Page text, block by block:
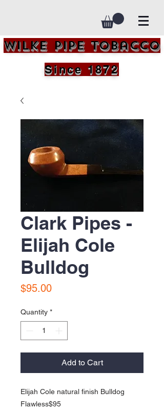
Wilke Pipe Tobacco
Since 1872
Clark Pipes -
Elijah Cole
Bulldog
$95.00Price
Quantity *
Add to Cart
Elijah Cole natural finish Bulldog
Flawless$95